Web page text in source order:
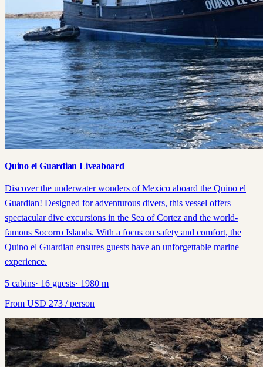
Quino el Guardian Liveaboard
Discover the underwater wonders of Mexico aboard the Quino el
Guardian! Designed for adventurous divers, this vessel offers
spectacular dive excursions in the Sea of Cortez and the world-
famous Socorro Islands. With a focus on safety and comfort, the
Quino el Guardian ensures guests have an unforgettable marine
experience.
5 cabins· 16 guests· 1980 m
From USD 273 / person